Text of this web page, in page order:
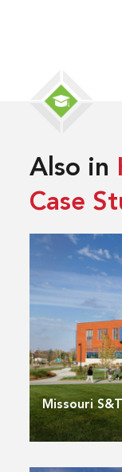
Also in
Case
Missouri